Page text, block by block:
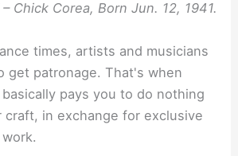
Chick Corea, Born Jun. 12, 1941.
times, artists and musicians
get patronage. That's when
pays you to do nothing
craft, in exchange for exclusive